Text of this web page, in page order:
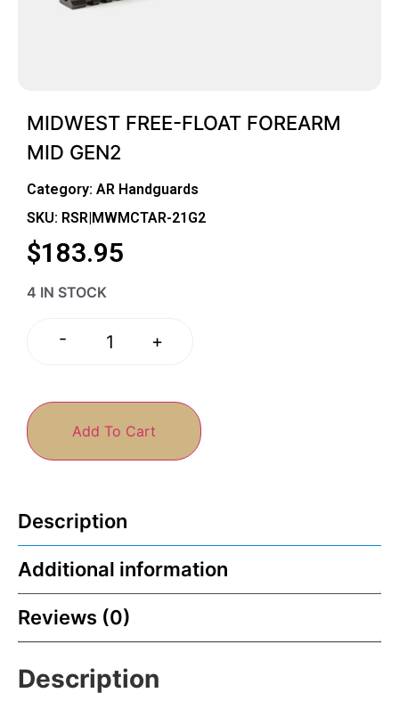
MIDWEST FREE-FLOAT FOREARM
MID GEN2
Category: AR Handguards
SKU: RSR|MWMCTAR-21G2
$183.95
4 IN STOCK
- +
Add To Cart
Description
Additional information
Reviews (0)
Description